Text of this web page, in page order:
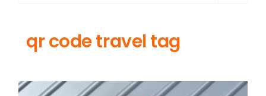
qr code travel tag